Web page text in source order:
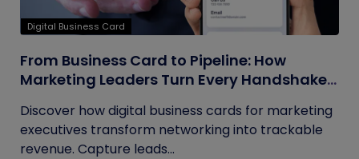
Digital Business Card
From Business Card to Pipeline: How
Marketing Leaders Turn Every Handshake
Discover how digital business cards for marketing
executives transform networking into trackable
revenue. Capture leads...